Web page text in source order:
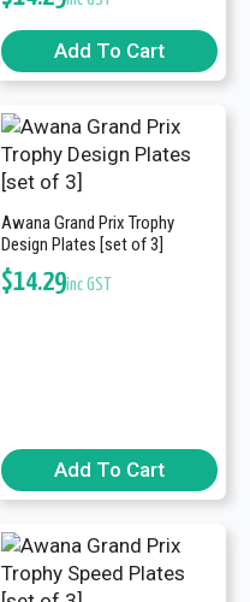
Add To Cart
Awana Grand Prix Trophy
Design Plates [set of 3]
$14.29inc GST
Add To Cart